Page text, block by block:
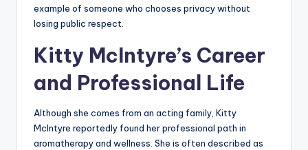
example of someone who chooses privacy without
losing public respect.
Kitty McIntyre’s Career
and Professional Life
Although she comes from an acting family, Kitty
McIntyre reportedly found her professional path in
aromatherapy and wellness. She is often described as